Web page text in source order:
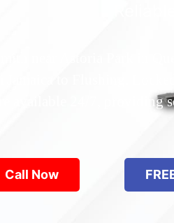
near Astoria Park in
Jamaica to Flushing.
are available 24/7,
Call Now